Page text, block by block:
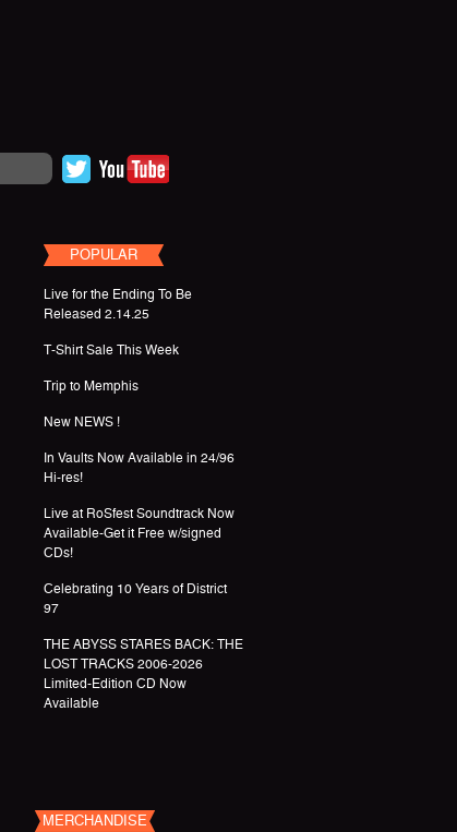
POPULAR
Live for the Ending To Be
Released 2.14.25
T-Shirt Sale This Week
Trip to Memphis
New NEWS !
In Vaults Now Available in 24/96
Hi-res!
Live at RoSfest Soundtrack Now
Available-Get it Free w/signed
CDs!
Celebrating 10 Years of District
97
THE ABYSS STARES BACK: THE
LOST TRACKS 2006-2026
Limited-Edition CD Now
Available
MERCHANDISE